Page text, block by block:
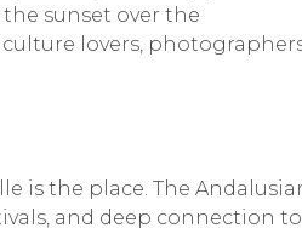
sunset over the
lovers,
is the place. The
and deep connection to